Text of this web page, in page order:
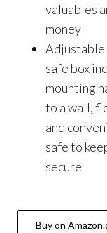
valuables
money
Adjustable
safe box
mounting
to a wall,
and
safe to
secure
Buy on